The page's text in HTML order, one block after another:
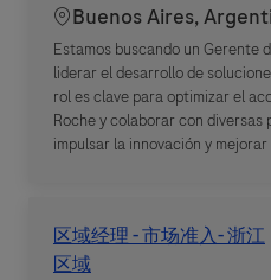
Location
Buenos Aires,
Estamos buscando un Gerente
liderar el desarrollo de
rol es clave para optimizar el
Roche y colaborar con
impulsar la innovación y
区域经理 - 市场准入- 浙江
区域